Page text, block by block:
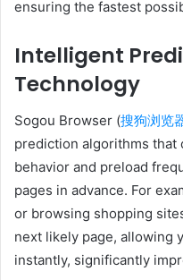
ensuring the fastest
Intelligent
Technology
Sogou Browser (搜狗浏览
prediction algorithms that
behavior and preload
pages in advance. For
or browsing shopping
next likely page, allowing
instantly, significantly